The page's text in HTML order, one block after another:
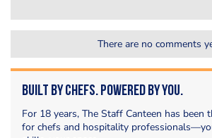
There are no comments
Built by Chefs. Powered by You.
For 18 years, The Staff Canteen has been
for chefs and hospitality